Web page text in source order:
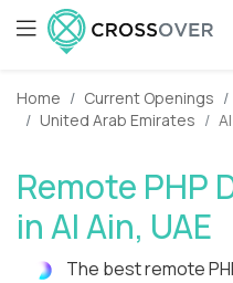
Home Current Openings
United Arab Emirates
Remote PHP
in Al Ain, UAE
The best remote